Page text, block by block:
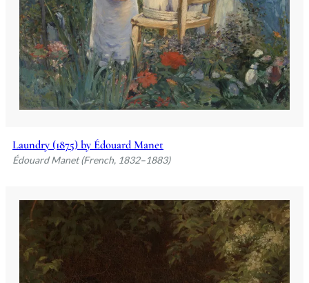
Laundry (1875) by Édouard Manet
Édouard Manet (French, 1832–1883)